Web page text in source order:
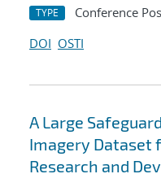
TYPE Conference
DOI OSTI
A Large
Imagery Dataset
Research and